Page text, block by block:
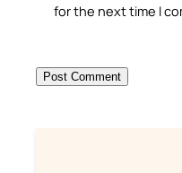
for the next time I